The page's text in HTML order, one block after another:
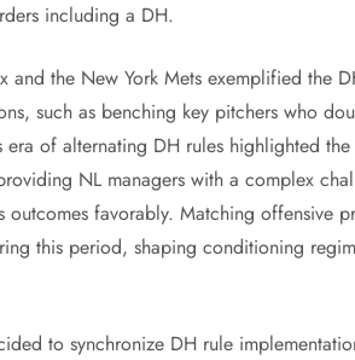
including a DH.
and the New York Mets exemplified the
such as benching key pitchers who
of alternating DH rules highlighted
NL managers with a complex
favorably. Matching offensive
this period, shaping conditioning
to synchronize DH rule